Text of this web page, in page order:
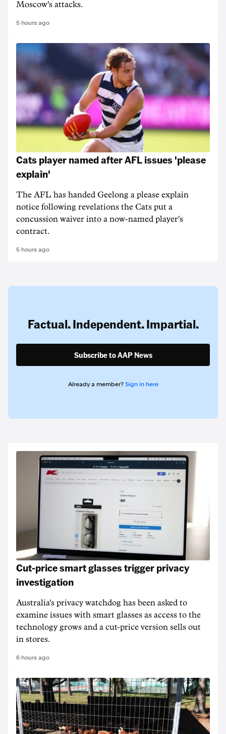
Moscow's attacks.
5 hours ago
Cats player named after AFL issues 'please
explain'
The AFL has handed Geelong a please explain
notice following revelations the Cats put a
concussion waiver into a now-named player's
contract.
5 hours ago
Factual. Independent. Impartial.
Subscribe to AAP News
Already a member? Sign in here
Cut-price smart glasses trigger privacy
investigation
Australia's privacy watchdog has been asked to
examine issues with smart glasses as access to the
technology grows and a cut-price version sells out
in stores.
6 hours ago